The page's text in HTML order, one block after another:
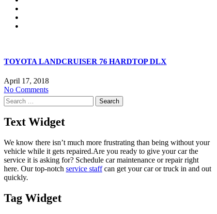
TOYOTA LANDCRUISER 76 HARDTOP DLX
April 17, 2018
No Comments
Search
for:
Text Widget
We know there isn’t much more frustrating than being without your
vehicle while it gets repaired.Are you ready to give your car the
service it is asking for? Schedule car maintenance or repair right
here. Our top-notch service staffcan get your car or truck in and out
quickly.
Tag Widget